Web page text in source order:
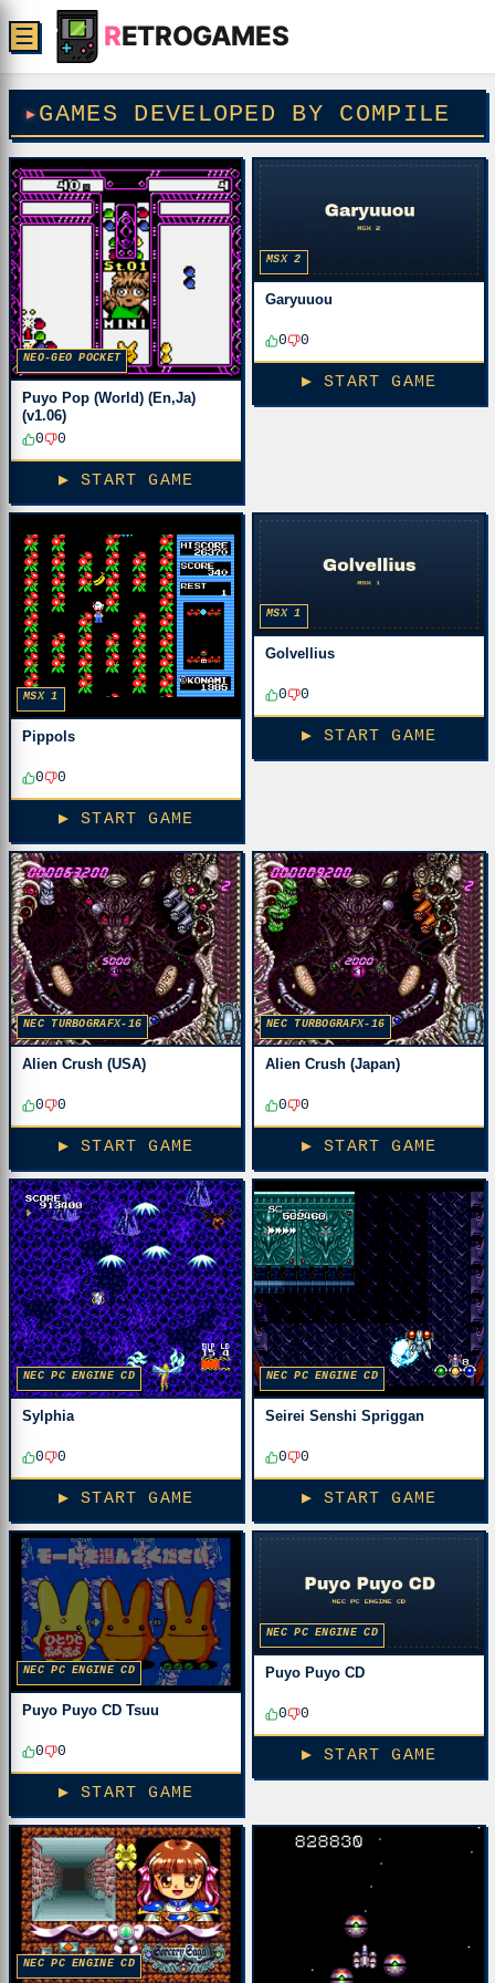
RETROGAMES
☰
GAMES DEVELOPED BY COMPILE
NEO-GEO POCKET
Puyo Pop (World) (En,Ja)
(v1.06)
0
0
▶ START GAME
MSX 2
Garyuuou
0 0
▶ START GAME
MSX 1
Pippols
0 0
▶ START GAME
MSX 1
Golvellius
0 0
▶ START GAME
NEC TURBOGRAFX-16
Alien Crush (USA)
0 0
▶ START GAME
NEC TURBOGRAFX-16
Alien Crush (Japan)
0 0
▶ START GAME
NEC PC ENGINE CD
Sylphia
0 0
▶ START GAME
NEC PC ENGINE CD
Seirei Senshi Spriggan
0 0
▶ START GAME
NEC PC ENGINE CD
Puyo Puyo CD Tsuu
0 0
▶ START GAME
NEC PC ENGINE CD
Puyo Puyo CD
0 0
▶ START GAME
NEC PC ENGINE CD